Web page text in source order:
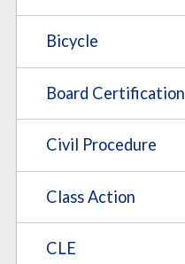
Bicycle
Board Certification
Civil Procedure
Class Action
CLE